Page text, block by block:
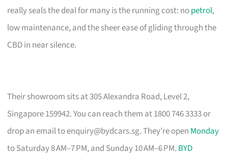
really seals the deal for many is the running cost: nopetrol,
low maintenance, and the sheer ease of gliding through the
CBD in near silence.
Their showroom sits at 305 Alexandra Road, Level 2,
Singapore 159942. You can reach them at 1800 746 3333 or
drop an email toenquiry@bydcars.sg. They’re open Monday
to Saturday 8 AM–7 PM, and Sunday 10 AM–6 PM. BYD